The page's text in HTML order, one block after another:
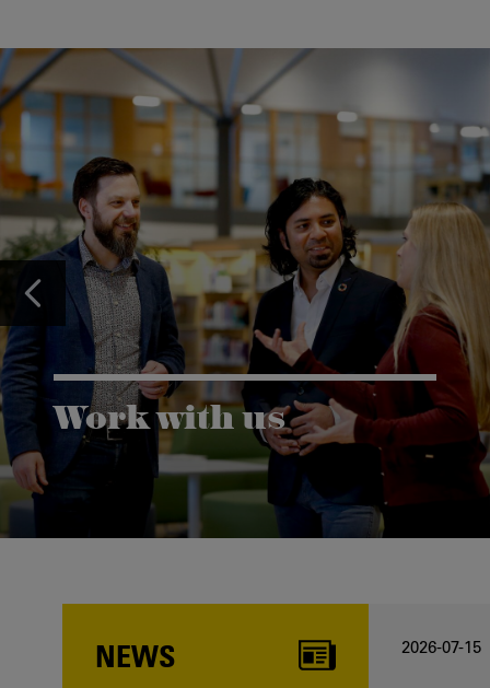
Work with us
Karlstad University is expanding, and we want to
welcome even more people! Would you like to be
NEWS 2026-07-15